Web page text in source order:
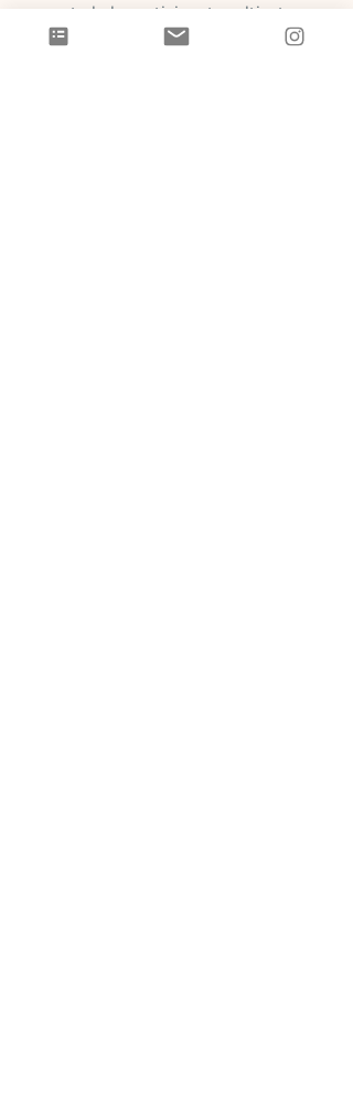
space to help participants cultivate
strength and connection to their inner